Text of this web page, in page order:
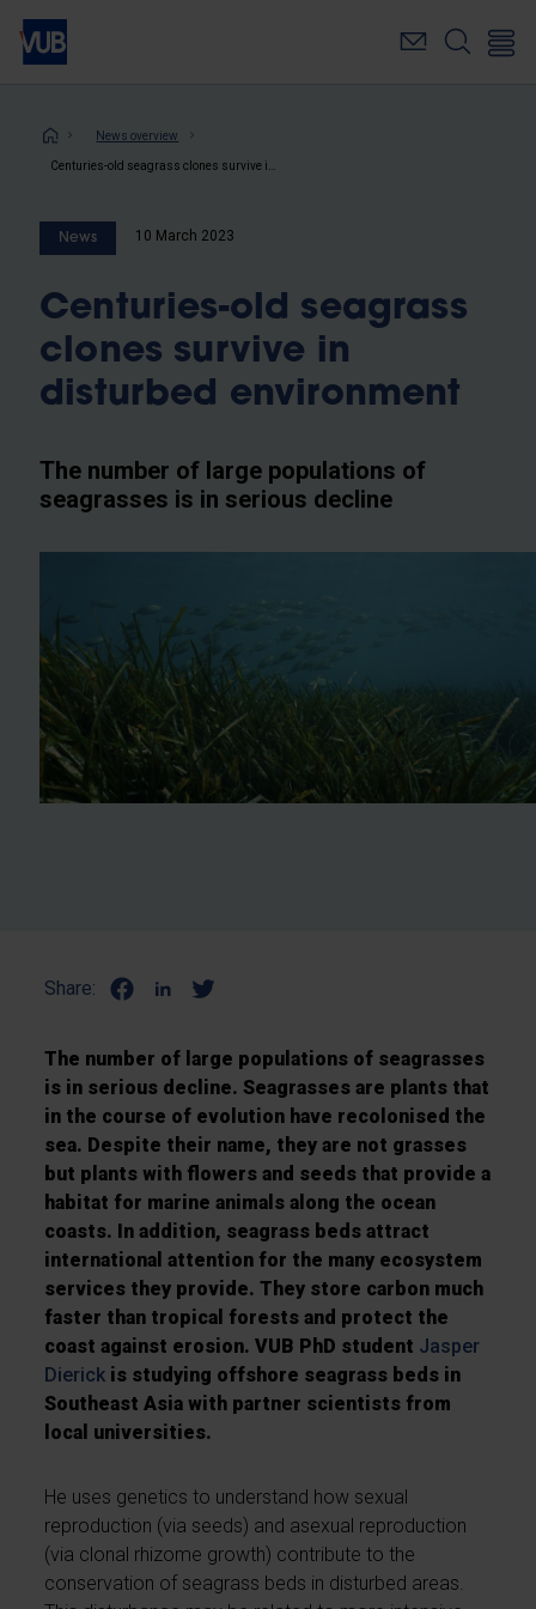
Skip
main
Breadcrumb
News overview
News 10 March 2023
Centuries-old seagrass
clones survive in
disturbed environment
The number of large populations of
seagrasses is in serious decline
Share:
The number of large populations of seagrasses
is in serious decline. Seagrasses are plants that
in the course of evolution have recolonised the
sea. Despite their name, they are not grasses
but plants with flowers and seeds that provide a
habitat for marine animals along the ocean
coasts. In addition, seagrass beds attract
international attention for the many ecosystem
services they provide. They store carbon much
faster than tropical forests and protect the
coast against erosion. VUB PhD student Jasper
Dierick is studying offshore seagrass beds in
Southeast Asia with partner scientists from
local universities.
He uses genetics to understand how sexual
reproduction (via seeds) and asexual reproduction
(via clonal rhizome growth) contribute to the
conservation of seagrass beds in disturbed areas.